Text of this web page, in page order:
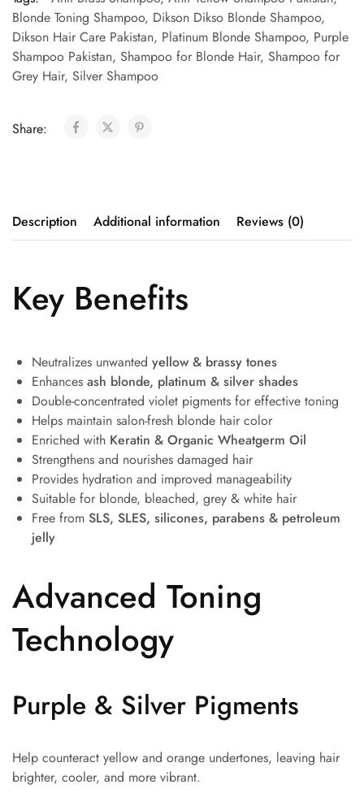
Blonde Toning Shampoo, Dikson Dikso Blonde Shampoo,
Dikson Hair Care Pakistan, Platinum Blonde Shampoo, Purple
Shampoo Pakistan, Shampoo for Blonde Hair, Shampoo for
Grey Hair, Silver Shampoo
Share:
Description Additional information Reviews (0)
Key Benefits
Neutralizes unwanted yellow & brassy tones
Enhances ash blonde, platinum & silver shades
Double-concentrated violet pigments for effective toning
Helps maintain salon-fresh blonde hair color
Enriched with Keratin & Organic Wheatgerm Oil
Strengthens and nourishes damaged hair
Provides hydration and improved manageability
Suitable for blonde, bleached, grey & white hair
Free from SLS, SLES, silicones, parabens & petroleum
jelly
Advanced Toning
Technology
Purple & Silver Pigments
Help counteract yellow and orange undertones, leaving hair
brighter, cooler, and more vibrant.